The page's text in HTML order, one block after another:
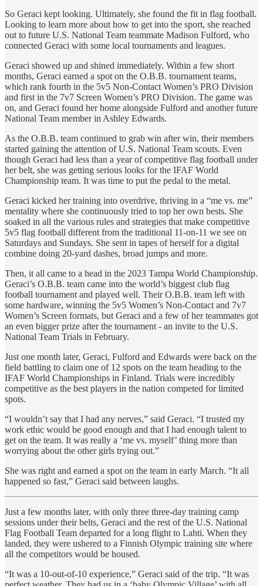
So Geraci kept looking. Ultimately, she found the fit in flag football.
Looking to learn more about how to get into the sport, she reached
out to future U.S. National Team teammate Madison Fulford, who
connected Geraci with some local tournaments and leagues.
Geraci showed up and shined immediately. Within a few short
months, Geraci earned a spot on the O.B.B. tournament teams,
which rank fourth in the 5v5 Non-Contact Women’s PRO Division
and first in the 7v7 Screen Women’s PRO Division. The game was
on, and Geraci found her home alongside Fulford and another future
National Team member in Ashley Edwards.
As the O.B.B. team continued to grab win after win, their members
started gaining the attention of U.S. National Team scouts. Even
though Geraci had less than a year of competitive flag football under
her belt, she was getting serious looks for the IFAF World
Championship team. It was time to put the pedal to the metal.
Geraci kicked her training into overdrive, thriving in a “me vs. me”
mentality where she continuously tried to top her own bests. She
soaked in all the various rules and strategies that make competitive
5v5 flag football different from the traditional 11-on-11 we see on
Saturdays and Sundays. She sent in tapes of herself for a digital
combine doing 20-yard dashes, broad jumps and more.
Then, it all came to a head in the 2023 Tampa World Championship.
Geraci’s O.B.B. team came into the world’s biggest club flag
football tournament and played well. Their O.B.B. team left with
some hardware, winning the 5v5 Women’s Non-Contact and 7v7
Women’s Screen formats, but Geraci and a few of her teammates got
an even bigger prize after the tournament - an invite to the U.S.
National Team Trials in February.
Just one month later, Geraci, Fulford and Edwards were back on the
field battling to claim one of 12 spots on the team heading to the
IFAF World Championships in Finland. Trials were incredibly
competitive as the best players in the nation competed for limited
spots.
“I wouldn’t say that I had any nerves,” said Geraci. “I trusted my
work ethic would be good enough and that I had enough talent to
get on the team. It was really a ‘me vs. myself’ thing more than
worrying about the other girls trying out.”
She was right and earned a spot on the team in early March. “It all
happened so fast,” Geraci said between laughs.
Just a few months later, with only three three-day training camp
sessions under their belts, Geraci and the rest of the U.S. National
Flag Football Team departed for a long flight to Lahti. When they
landed, they were ushered to a Finnish Olympic training site where
all the competitors would be housed.
“It was a 10-out-of-10 experience,” Geraci said of the trip. “It was